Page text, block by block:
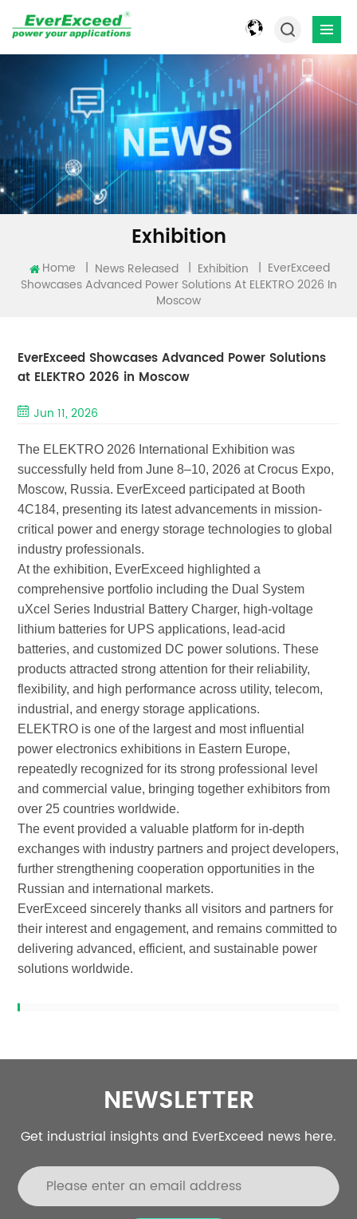
Exhibition
Home | News Released | Exhibition | EverExceed
Showcases Advanced Power Solutions At ELEKTRO 2026 In
Moscow
EverExceed Showcases Advanced Power Solutions
at ELEKTRO 2026 in Moscow
Jun 11, 2026
The ELEKTRO 2026 International Exhibition was
successfully held from June 8–10, 2026 at Crocus Expo,
Moscow, Russia. EverExceed participated at Booth
4C184, presenting its latest advancements in mission-
critical power and energy storage technologies to global
industry professionals.
At the exhibition, EverExceed highlighted a
comprehensive portfolio including the Dual System
uXcel Series Industrial Battery Charger, high-voltage
lithium batteriesfor UPS applications, lead-acid
batteries, and customized DC power solutions. These
products attracted strong attention for their reliability,
flexibility, and high performance across utility, telecom,
industrial, and energy storage applications.
ELEKTRO is one of the largest and most influential
power electronics exhibitions in Eastern Europe,
repeatedly recognized for its strong professional level
and commercial value, bringing together exhibitors from
over 25 countries worldwide.
The event provided a valuable platform for in-depth
exchanges with industry partners and project developers,
further strengthening cooperation opportunities in the
Russian and international markets.
EverExceed sincerely thanks all visitors and partners for
their interest and engagement, and remains committed to
delivering advanced, efficient, and sustainable power
solutions worldwide.
NEWSLETTER
Get industrial insights and EverExceed news here.